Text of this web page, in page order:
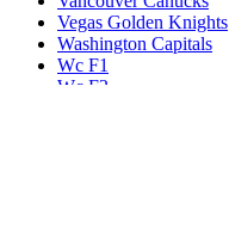
Vegas Golden Knights
Washington Capitals
Wc F1
Wc F2